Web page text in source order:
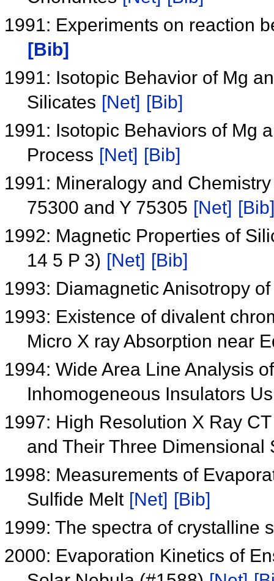
1991: Experiments on reaction
[Bib]
1991: Isotopic Behavior of Mg
Silicates [Net] [Bib]
1991: Isotopic Behaviors of Mg
Process [Net] [Bib]
1991: Mineralogy and
75300 and Y 75305 [Net] [Bib]
1992: Magnetic Properties of
14 5 P 3) [Net] [Bib]
1993: Diamagnetic Anisotropy
1993: Existence of divalent
Micro X ray Absorption near
1994: Wide Area Line Analysis
Inhomogeneous Insulators
1997: High Resolution X Ray
and Their Three Dimensional
1998: Measurements of
Sulfide Melt [Net] [Bib]
1999: The spectra of crystalline
2000: Evaporation Kinetics of